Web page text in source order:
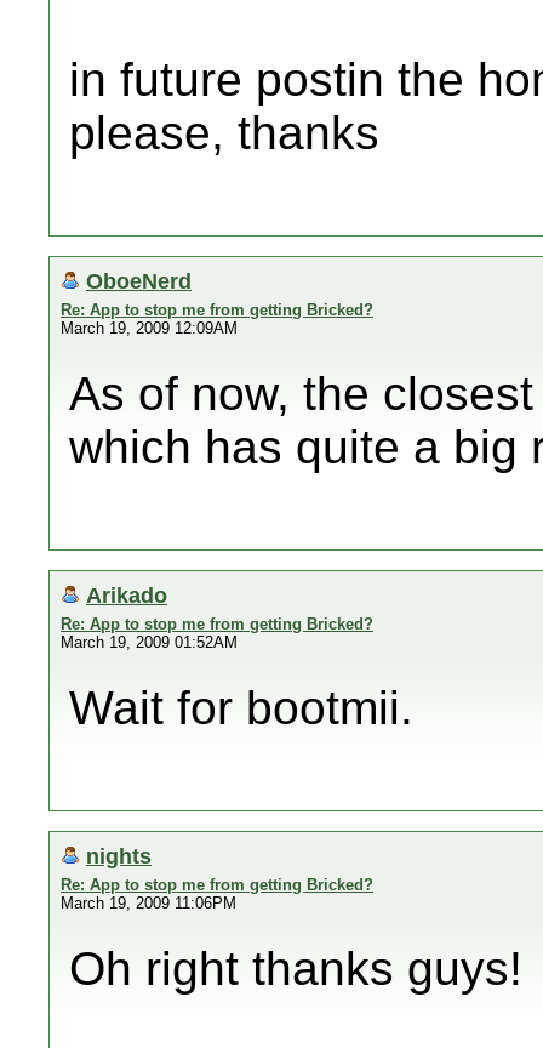
in future postin the
please, thanks
OboeNerd
Re: App to stop me from getting Bricked?
March 19, 2009 12:09AM
As of now, the
which has quite a big
Arikado
Re: App to stop me from getting Bricked?
March 19, 2009 01:52AM
Wait for bootmii.
nights
Re: App to stop me from getting Bricked?
March 19, 2009 11:06PM
Oh right thanks guys!